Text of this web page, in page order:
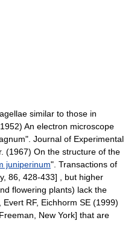
e similar to those in
An electron microscope
". Journal of Experimental
(1967) On the structure of the
juniperinum". Transactions of
86, 428-433] , but higher
flowering plants) lack the
Evert RF, Eichhorm SE (1999)
New York] that are